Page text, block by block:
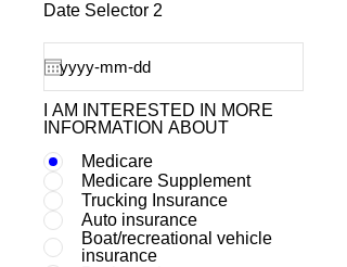
Date Selector 2
I AM INTERESTED IN MORE
INFORMATION ABOUT
Medicare
Medicare Supplement
Trucking Insurance
Auto insurance
Boat/recreational vehicle
insurance